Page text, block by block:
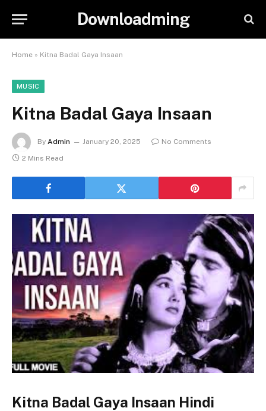
Downloadming
Home » Kitna Badal Gaya Insaan
MUSIC
Kitna Badal Gaya Insaan
By Admin January 20, 2025
No Comments
2 Mins Read
Kitna Badal Gaya Insaan Hindi